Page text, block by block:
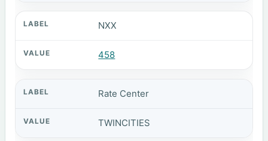
NXX
458
Rate Center
TWINCITIES